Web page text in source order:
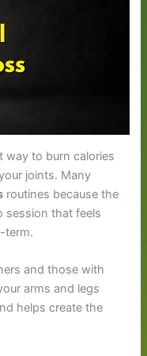
way to burn calories
joints. Many
routines because the
session that feels
term.
and those with
arms and legs
helps create the